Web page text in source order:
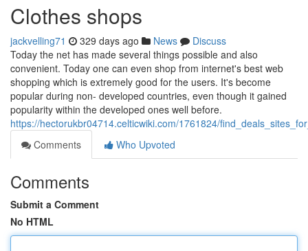
Clothes shops
jackvelling71 329 days ago News
Discuss
Today the net has made several things possible and also
convenient. Today one can even shop from internet's best web
shopping which is extremely good for the users. It's become
popular during non- developed countries, even though it gained
popularity within the developed ones well before.
https://hectorukbr04714.celticwiki.com/1761824/
Comments
Who Upvoted
Comments
Submit a Comment
No HTML